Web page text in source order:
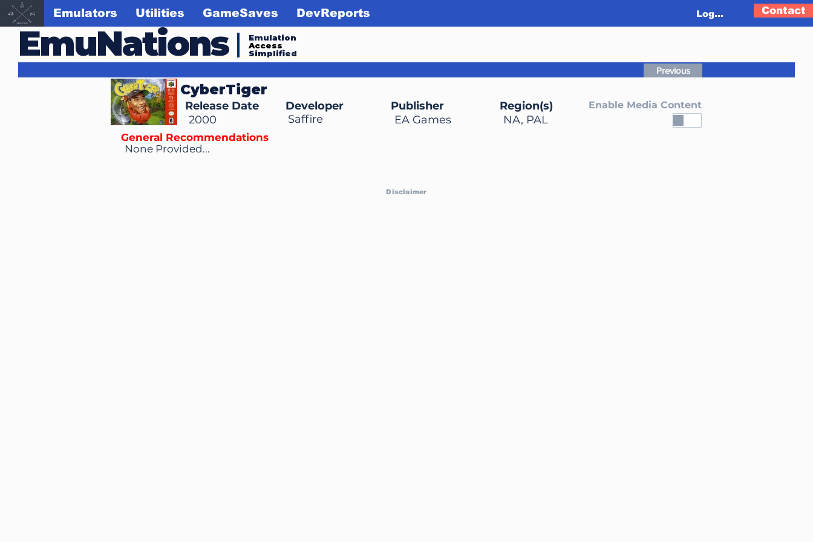
EmuNations
Emulation
Access
Simplified
Emulators Utilities GameSaves DevReports Log In Contact
Previous
CyberTiger
Release Date
2000
Enable Media Content
EA Games
Developer
Saffire
Publisher
Region(s)
NA, PAL
None Provided...
General Recommendations
Disclaimer